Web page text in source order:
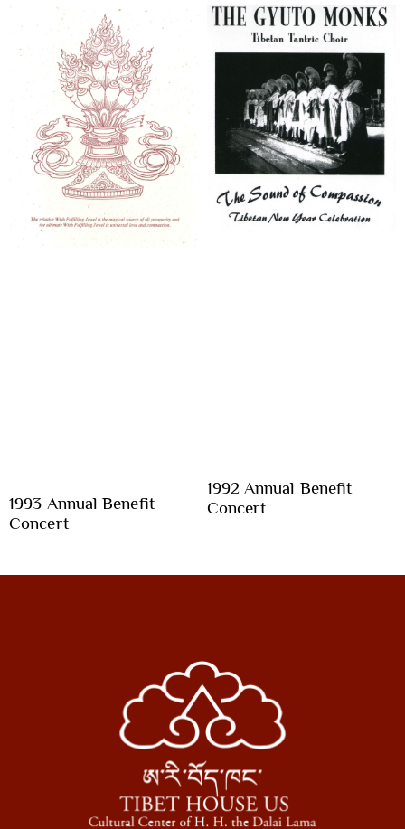
1993 Annual Benefit
Concert
1992 Annual Benefit
Concert